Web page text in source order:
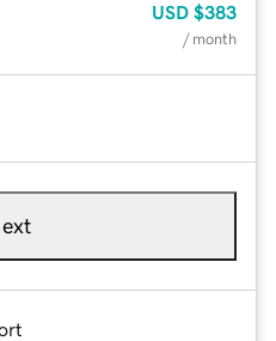
USD $383
/ month